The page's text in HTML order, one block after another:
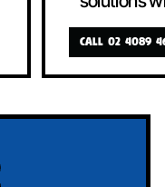
CALL 02 4089